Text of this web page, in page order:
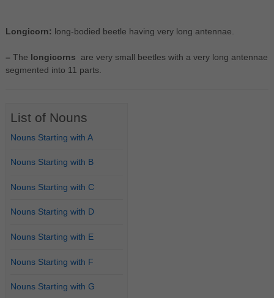
Longicorn: long-bodied beetle having very long antennae.
– The longicorns
are very small beetles with a very long antennae
segmented into 11 parts.
List of Nouns
Nouns Starting with A
Nouns Starting with B
Nouns Starting with C
Nouns Starting with D
Nouns Starting with E
Nouns Starting with F
Nouns Starting with G